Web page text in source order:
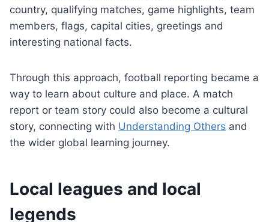
country, qualifying matches, game highlights, team
members, flags, capital cities, greetings and
interesting national facts.
Through this approach, football reporting became a
way to learn about culture and place. A match
report or team story could also become a cultural
story, connecting with Understanding Others and
the wider global learning journey.
Local leagues and local
legends